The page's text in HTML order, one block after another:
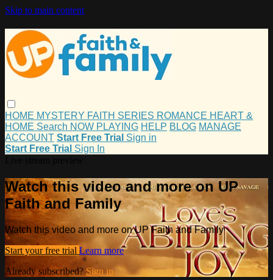
Skip to main content
HOME MYSTERY FAITH SERIES ROMANCE HEART &
HOME Search NOW PLAYING HELP BLOG MANAGE
ACCOUNT Start Free Trial Sign in
Start Free Trial Sign In
Watch this video and more on UP
Faith and Family
Watch this video and more on UP Faith and Family
Start your free trial Learn more
Already subscribed?Sign in